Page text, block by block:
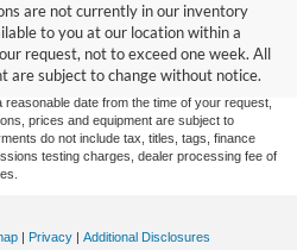
are not currently in our inventory
to you at our location within a
request, not to exceed one week. All
are subject to change without notice.
accuracy cannot be guaranteed. This site,
on it, are presented to the user "as is"
or implied. All vehicles are subject to prior
title, and license charges. ‡Vehicles shown
our inventory (Not in Stock) but can be made
date from the time of your request,
prices and equipment are subject to
do not include tax, titles, tags, finance
testing charges, dealer processing fee of
| Privacy | Additional Disclosures